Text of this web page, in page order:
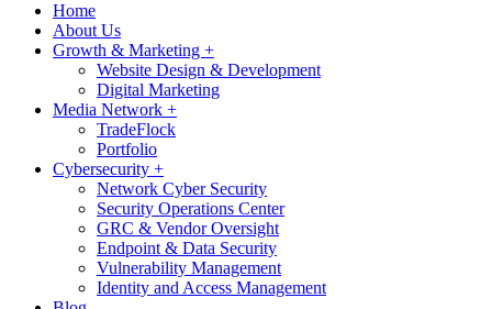
Home
About Us
Growth & Marketing +
Website Design & Development
Digital Marketing
Media Network +
TradeFlock
Portfolio
Cybersecurity +
Network Cyber Security
Security Operations Center
GRC & Vendor Oversight
Endpoint & Data Security
Vulnerability Management
Identity and Access Management